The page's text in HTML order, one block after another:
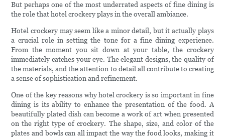
But perhaps one of the most underrated aspects of fine dining is
the role that hotel crockery plays in the overall ambiance.
Hotel crockery may seem like a minor detail, but it actually plays
a crucial role in setting the tone for a fine dining experience.
From the moment you sit down at your table, the crockery
immediately catches your eye. The elegant designs, the quality of
the materials, and the attention to detail all contribute to creating
a sense of sophistication and refinement.
One of the key reasons why hotel crockery is so important in fine
dining is its ability to enhance the presentation of the food. A
beautifully plated dish can become a work of art when presented
on the right type of crockery. The shape, size, and color of the
plates and bowls can all impact the way the food looks, making it